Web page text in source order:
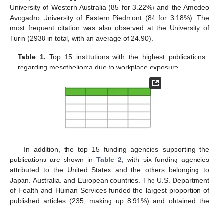
University of Western Australia (85 for 3.22%) and the Amedeo
Avogadro University of Eastern Piedmont (84 for 3.18%). The
most frequent citation was also observed at the University of
Turin (2938 in total, with an average of 24.90).
Table 1. Top 15 institutions with the highest publications
regarding mesothelioma due to workplace exposure.
In addition, the top 15 funding agencies supporting the
publications are shown in Table 2 , with six funding agencies
attributed to the United States and the others belonging to
Japan, Australia, and European countries. The U.S. Department
of Health and Human Services funded the largest proportion of
published articles (235, making up 8.91%) and obtained the